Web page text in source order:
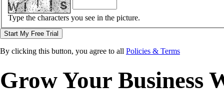
Type the characters you see in the picture.
Start My Free Trial
By clicking this button, you agree to all Policies & Terms
Grow Your Business